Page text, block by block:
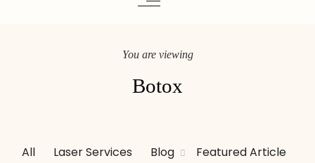
You are viewing
Botox
All Laser Services Blog
Featured Article